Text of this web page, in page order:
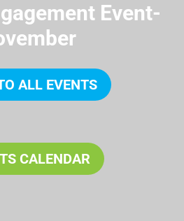
Event-
ALL EVENTS
CALENDAR